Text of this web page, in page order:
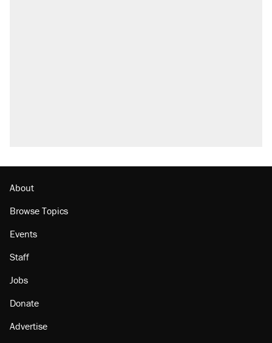
About
Browse Topics
Events
Staff
Jobs
Donate
Advertise